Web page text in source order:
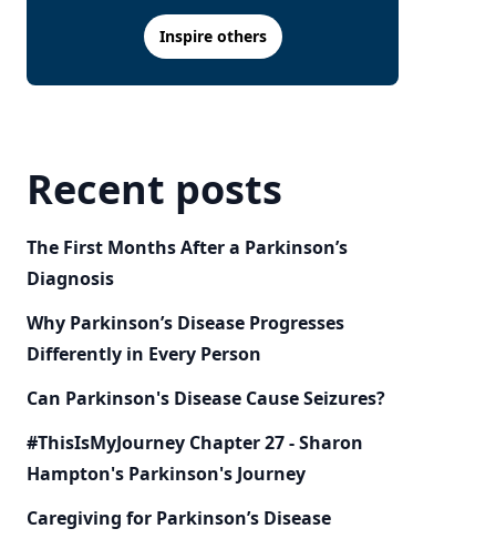
Inspire others
Recent posts
The First Months After a Parkinson’s
Diagnosis
Why Parkinson’s Disease Progresses
Differently in Every Person
Can Parkinson's Disease Cause Seizures?
#ThisIsMyJourney Chapter 27 - Sharon
Hampton's Parkinson's Journey
Caregiving for Parkinson’s Disease